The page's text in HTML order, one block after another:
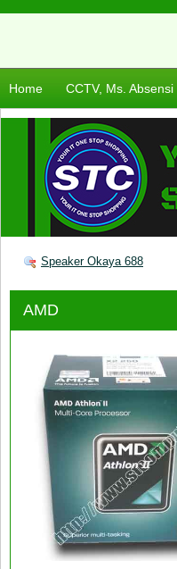
Home CCTV, Ms. Absensi
Speaker Okaya 688
AMD